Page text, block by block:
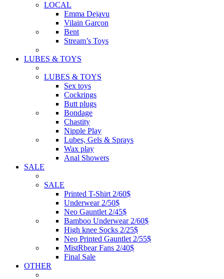
LOCAL
Emma Dejavu
Vilain Garçon
Bent
Stream’s Toys
LUBES & TOYS
LUBES & TOYS
Sex toys
Cockrings
Butt plugs
Bondage
Chastity
Nipple Play
Lubes, Gels & Sprays
Wax play
Anal Showers
SALE
SALE
Printed T-Shirt 2/60$
Underwear 2/50$
Neo Gauntlet 2/45$
Bamboo Underwear 2/60$
High knee Socks 2/25$
Neo Printed Gauntlet 2/55$
MistRbear Fans 2/40$
Final Sale
OTHER